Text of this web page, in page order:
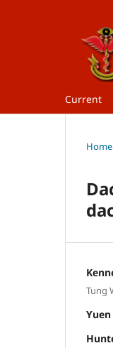
Current
Home
Tung